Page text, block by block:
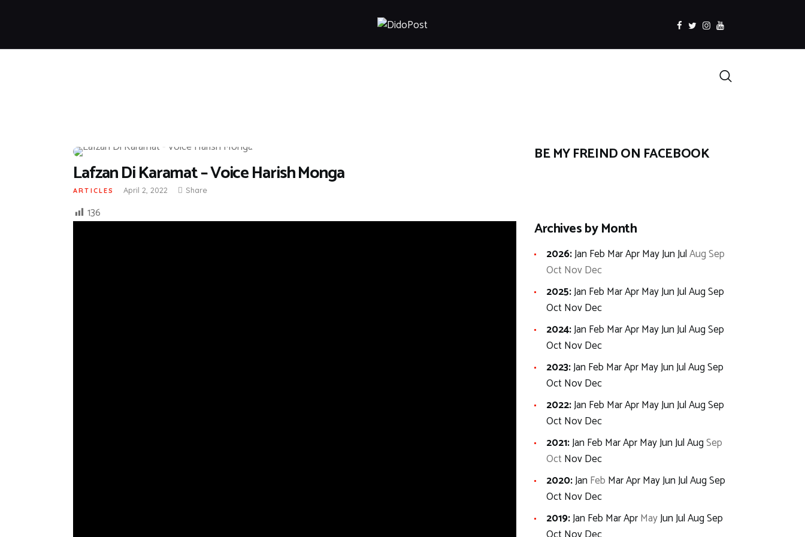
facebook
twitterinstagramm
youtube
Search
Lafzan Di Karamat – Voice Harish Monga
ARTICLES April 2, 2022 Share
136
BE MY FREIND ON FACEBOOK
Archives by Month
2026:Jan Feb MarAprMayJunJulAugSep
OctNovDec
2025:Jan Feb MarAprMayJunJulAugSep
OctNovDec
2024:Jan Feb MarAprMayJunJulAugSep
OctNovDec
2023:Jan Feb MarAprMayJunJulAugSep
OctNovDec
2022:Jan Feb MarAprMayJunJulAugSep
OctNovDec
2021:Jan Feb MarAprMayJunJulAugSep
OctNovDec
2020:Jan Feb MarAprMayJunJulAugSep
OctNovDec
2019:Jan Feb MarAprMayJunJulAugSep